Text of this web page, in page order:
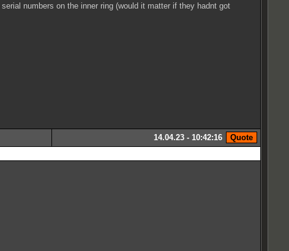
numbers on the inner ring (would it matter if they hadnt got
14.04.23 - 10:42:16